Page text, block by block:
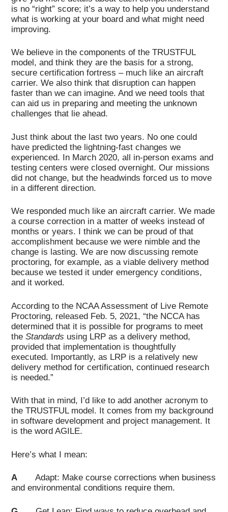
is no “right” score; it’s a way to help you understand
what is working at your board and what might need
improving.
We believe in the components of the TRUSTFUL
model, and think they are the basis for a strong,
secure certification fortress – much like an aircraft
carrier. We also think that disruption can happen
faster than we can imagine. And we need tools that
can aid us in preparing and meeting the unknown
challenges that lie ahead.
Just think about the last two years. No one could
have predicted the lightning-fast changes we
experienced. In March 2020, all in-person exams and
testing centers were closed overnight. Our missions
did not change, but the headwinds forced us to move
in a different direction.
We responded much like an aircraft carrier. We made
a course correction in a matter of weeks instead of
months or years. I think we can be proud of that
accomplishment because we were nimble and the
change is lasting. We are now discussing remote
proctoring, for example, as a viable delivery method
because we tested it under emergency conditions,
and it worked.
According to the NCAA Assessment of Live Remote
Proctoring, released Feb. 5, 2021, “the NCCA has
determined that it is possible for programs to meet
theStandards using LRP as a delivery method,
provided that implementation is thoughtfully
executed. Importantly, as LRP is a relatively new
delivery method for certification, continued research
is needed.”
With that in mind, I’d like to add another acronym to
the TRUSTFUL model. It comes from my background
in software development and project management. It
is the word AGILE.
Here’s what I mean:
AAdapt: Make course corrections when business
and environmental conditions require them.